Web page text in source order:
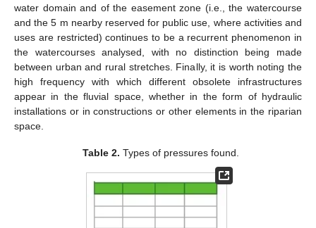
water domain and of the easement zone (i.e., the watercourse
and the 5 m nearby reserved for public use, where activities and
uses are restricted) continues to be a recurrent phenomenon in
the watercourses analysed, with no distinction being made
between urban and rural stretches. Finally, it is worth noting the
high frequency with which different obsolete infrastructures
appear in the fluvial space, whether in the form of hydraulic
installations or in constructions or other elements in the riparian
space.
Table 2. Types of pressures found.